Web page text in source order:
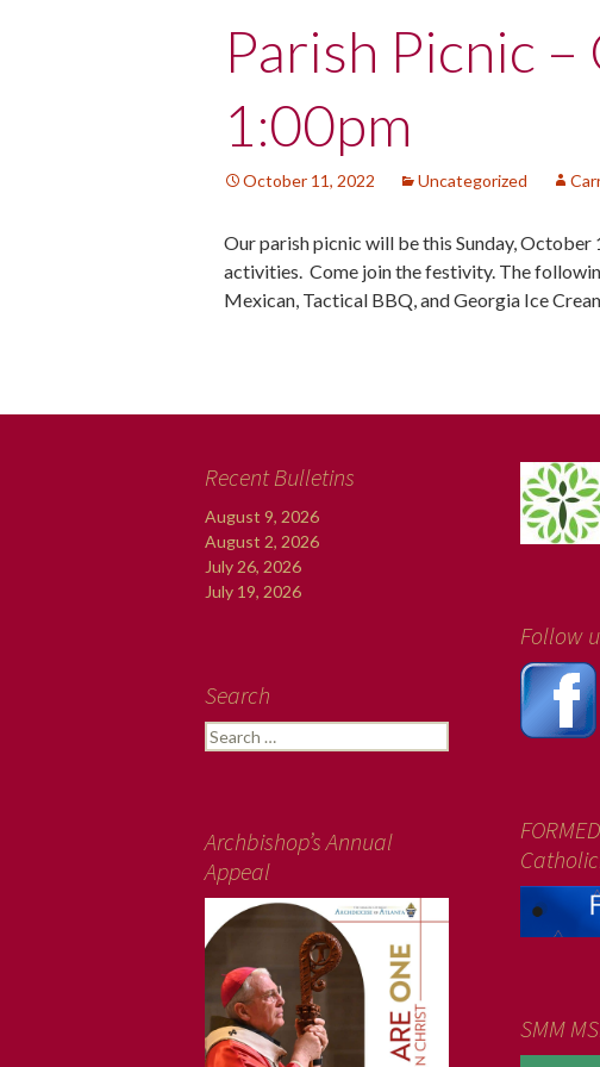
Parish Picnic
1:00pm
October 11, 2022 Uncategorized
Our parish picnic will be this Sunday,
activities. Come join the festivity. The
Mexican, Tactical BBQ, and Georgia Ice
Post
navigation
Recent Bulletins
August 9, 2026
August 2, 2026
July 26, 2026
July 19, 2026
Follow
Search
Search
for:
Archbishop’s Annual
Appeal
SMM